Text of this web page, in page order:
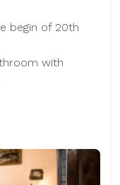
begin of 20th
with